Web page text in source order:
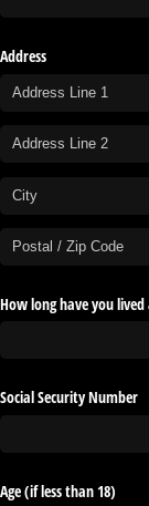
Address
How long have you
Social Security Number
Age (if less than 18)